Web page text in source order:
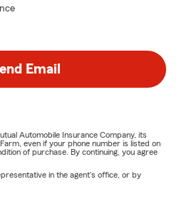
Email
Automobile Insurance Company, its
even if your phone number is listed on
of purchase. By continuing, you agree
in the agent's office, or by